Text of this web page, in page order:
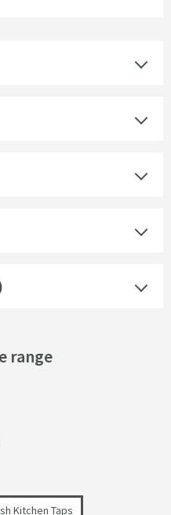
range
Kitchen Taps